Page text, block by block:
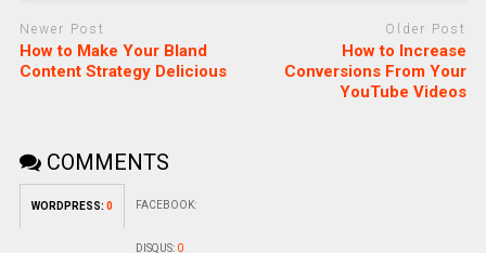
Newer Post
How to Make Your Bland
Content Strategy Delicious
Older Post
How to Increase
Conversions From Your
YouTube Videos
COMMENTS
WORDPRESS: 0 FACEBOOK:
DISQUS: 0